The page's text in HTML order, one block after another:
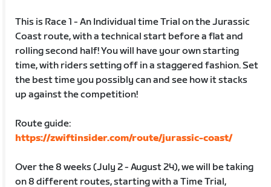
This is Race 1 - An Individual time Trial on the Jurassic
Coast route, with a technical start before a flat and
rolling second half! You will have your own starting
time, with riders setting off in a staggered fashion. Set
the best time you possibly can and see how it stacks
up against the competition!
Route guide:
https://zwiftinsider.com/route/jurassic-coast/
Over the 8 weeks (July 2 - August 24), we will be taking
on 8 different routes, starting with a Time Trial,